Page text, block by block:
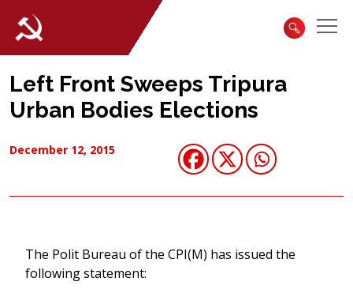
Left Front Sweeps Tripura
Urban Bodies Elections
December 12, 2015
The Polit Bureau of the CPI(M) has issued the
following statement: